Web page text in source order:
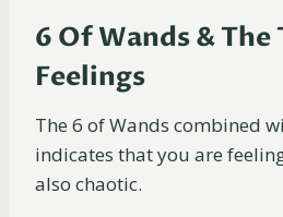
6 Of Wands & The
Feelings
The 6 of Wands combined
indicates that you are
also chaotic.